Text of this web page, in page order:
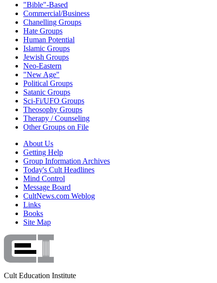
"Bible"-Based
Commercial/Business
Chanelling Groups
Hate Groups
Human Potential
Islamic Groups
Jewish Groups
Neo-Eastern
"New Age"
Political Groups
Satanic Groups
Sci-Fi/UFO Groups
Theosophy Groups
Therapy / Counseling
Other Groups on File
About Us
Getting Help
Group Information Archives
Today's Cult Headlines
Mind Control
Message Board
CultNews.com Weblog
Links
Books
Site Map
Cult Education Institute